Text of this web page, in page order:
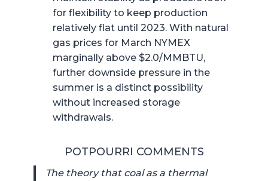
for flexibility to keep production
relatively flat until 2023. With natural
gas prices for March NYMEX
marginally above $2.0/MMBTU,
further downside pressure in the
summer is a distinct possibility
without increased storage
withdrawals.
POTPOURRI COMMENTS
The theory that coal as a thermal